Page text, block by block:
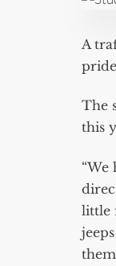
A
The
this
“We
little